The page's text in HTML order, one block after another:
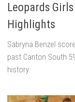
Leopards
Highlights
Sabryna Benzel
past Canton South
history.